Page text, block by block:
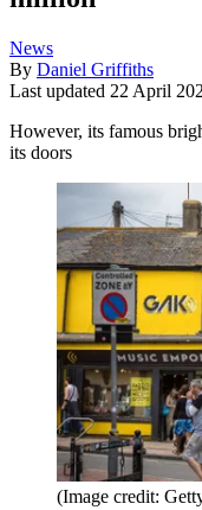
News
By Daniel Griffiths
Last updated 22 April
However, its famous
its doors
(Image credit: